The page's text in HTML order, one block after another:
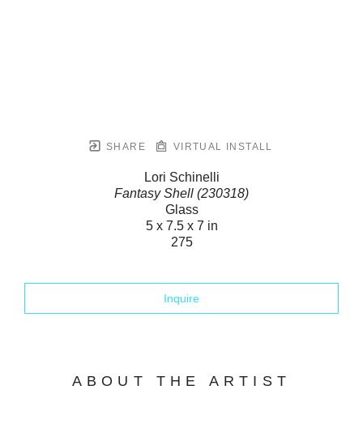
SHARE VIRTUAL INSTALL
Lori Schinelli
Fantasy Shell (230318)
Glass
5 x 7.5 x 7 in
275
Inquire
ABOUT THE ARTIST